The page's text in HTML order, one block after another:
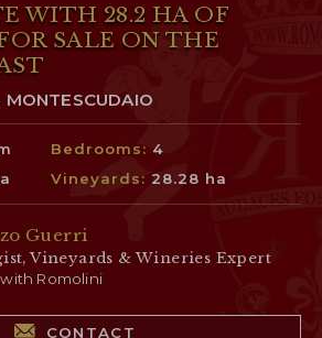
WITH 28.2 HA OF
SALE ON THE
MONTESCUDAIO
Bedrooms: 4
Vineyards: 28.28 ha
Guerri
Vineyards & Wineries Expert
Romolini
CONTACT